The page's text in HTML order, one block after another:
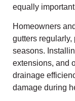
equally
Homeowners
gutters regularly,
seasons.
extensions, and
drainage
damage during